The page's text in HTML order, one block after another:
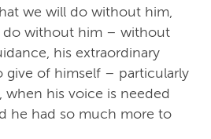
we will do without him,
do without him – without
his extraordinary
give of himself – particularly
when his voice is needed
he had so much more to